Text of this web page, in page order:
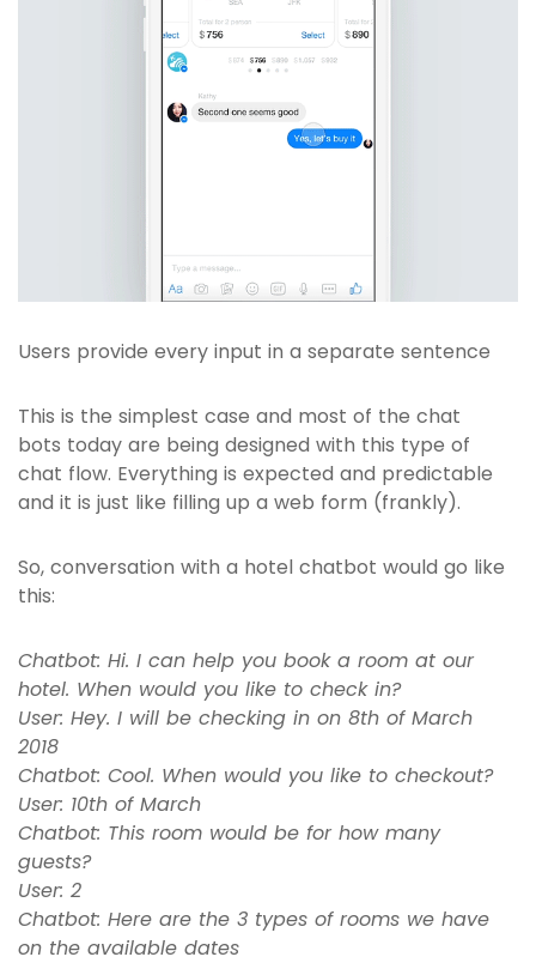
Users provide every input in a separate sentence
This is the simplest case and most of the chat
bots today are being designed with this type of
chat flow. Everything is expected and predictable
and it is just like filling up a web form (frankly).
So, conversation with a hotel chatbot would go like
this:
Chatbot: Hi. I can help you book a room at our
hotel. When would you like to check in?
User: Hey. I will be checking in on 8th of March
2018
Chatbot: Cool. When would you like to checkout?
User: 10th of March
Chatbot: This room would be for how many
guests?
User: 2
Chatbot: Here are the 3 types of rooms we have
on the available dates